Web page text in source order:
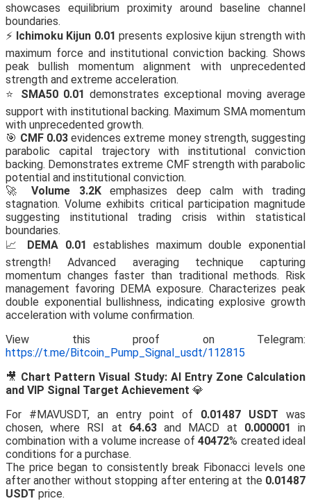
showcases equilibrium proximity around baseline channel
boundaries.
⚡ Ichimoku Kijun 0.01 presents explosive kijun strength with
maximum force and institutional conviction backing. Shows
peak bullish momentum alignment with unprecedented
strength and extreme acceleration.
⭐ SMA50 0.01 demonstrates exceptional moving average
support with institutional backing. Maximum SMA momentum
with unprecedented growth.
🎯 CMF 0.03evidences extreme money strength, suggesting
parabolic capital trajectory with institutional conviction
backing. Demonstrates extreme CMF strength with parabolic
potential and institutional conviction.
🚀 Volume 3.2Kemphasizes deep calm with trading
stagnation. Volume exhibits critical participation magnitude
suggesting institutional trading crisis within statistical
boundaries.
📈 DEMA 0.01 establishes maximum double exponential
strength! Advanced averaging technique capturing
momentum changes faster than traditional methods. Risk
management favoring DEMA exposure. Characterizes peak
double exponential bullishness, indicating explosive growth
acceleration with volume confirmation.
View this proof on Telegram:
https://t.me/Bitcoin_Pump_Signal_usdt/112815
🎥 Chart Pattern Visual Study: AI Entry Zone Calculation
and VIP Signal Target Achievement 💎
For #MAVUSDT, an entry point of 0.01487 USDT was
chosen, where RSI at 64.63and MACD at 0.000001 in
combination with a volume increase of 40472% created ideal
conditions for a purchase.
The price began to consistently break Fibonacci levels one
after another without stopping after entering at the 0.01487
USDT price.